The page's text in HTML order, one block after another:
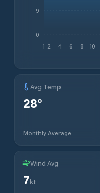
1 2 4 6 8 10
0
9
Avg Temp
28°
Monthly Average
Wind Avg
7kt